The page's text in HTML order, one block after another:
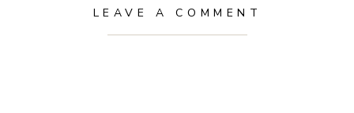
LEAVE A COMMENT